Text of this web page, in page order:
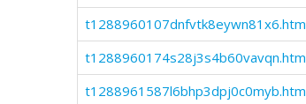
t1288960107dnfvtk8eywn81x6.htm
t1288960174s28j3s4b60vavqn.htm
t1288961587l6bhp3dpj0c0myb.htm